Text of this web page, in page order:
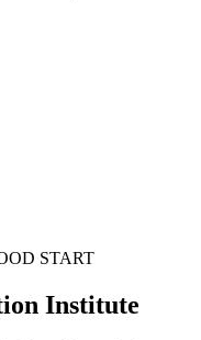
START
Institute